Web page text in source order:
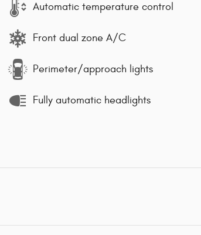
Automatic temperature control
Front dual zone A/C
Perimeter/approach lights
Fully automatic headlights